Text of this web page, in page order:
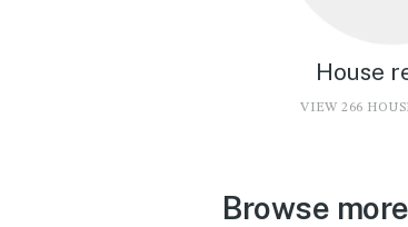
House
VIEW 266
Browse